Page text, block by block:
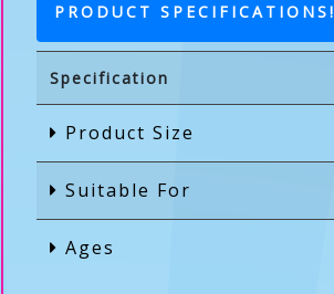
PRODUCT SPECIFICATIONS!
Specification
Product Size
Suitable For
Ages